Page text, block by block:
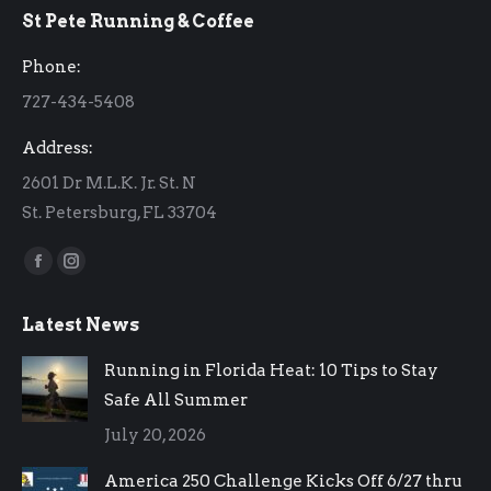
opens
window
opens
window
St Pete Running & Coffee
Phone:
727-434-5408
Address:
2601 Dr M.L.K. Jr. St. N
St. Petersburg, FL 33704
Find us on:
Facebook
opens
in
new
window
Instagram
opens
in
new
window
Latest News
Running in Florida Heat: 10 Tips to Stay
Safe All Summer
July 20, 2026
America 250 Challenge Kicks Off 6/27 thru